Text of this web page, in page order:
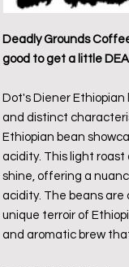
Deadly Grounds
good to get a little
Dot's Diener
and distinct
Ethiopian bean
acidity. This light
shine, offering a
acidity. The beans are
unique terroir of
and aromatic brew